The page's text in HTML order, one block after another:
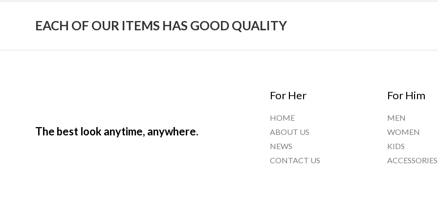
EACH OF OUR ITEMS HAS GOOD QUALITY
The best look anytime, anywhere.
For Her
HOME
ABOUT US
NEWS
CONTACT US
For Him
MEN
WOMEN
KIDS
ACCESSORIES